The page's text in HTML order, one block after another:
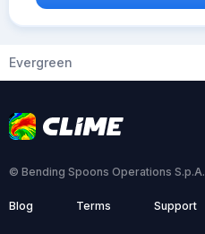
Evergreen
© Bending Spoons Operations S.p.A.
Blog Terms Support